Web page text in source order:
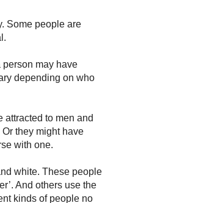
Some people are
may have
depending on who
attracted to men and
they might have
with one.
white. These people
And others use the
kinds of people no